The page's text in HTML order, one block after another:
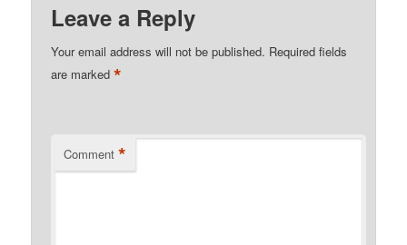
Leave a Reply
Your email address will not be published. Required fields
are marked*
Comment *